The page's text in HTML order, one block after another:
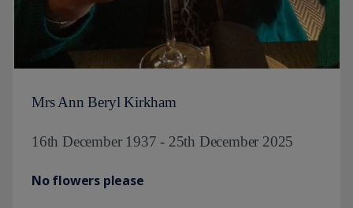
Mrs Ann Beryl Kirkham
16th December 1937 - 25th December 2025
No flowers please